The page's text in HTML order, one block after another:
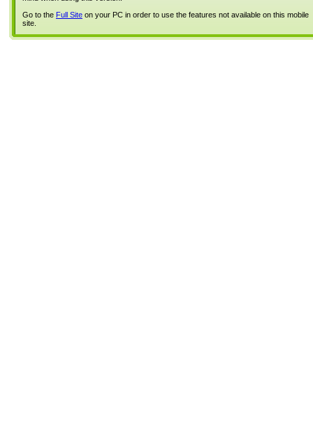
Go to the Full Site on your PC in order to use the features not available on this mobile
site.